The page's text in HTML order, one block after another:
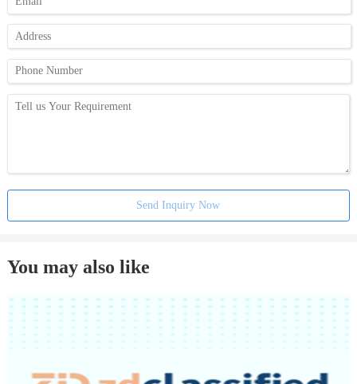
Send Inquiry Now
You may also like